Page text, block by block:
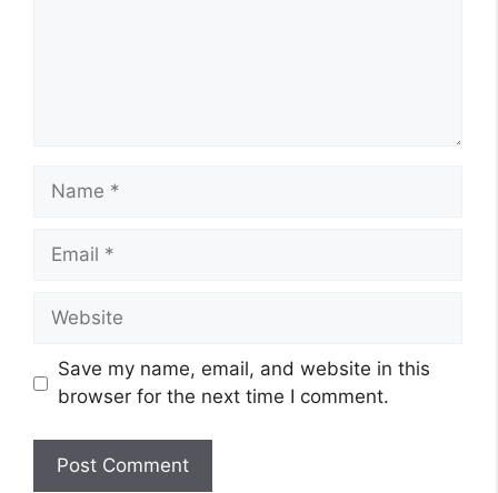
Name
Email
Website
Save my name, email, and website in this
browser for the next time I comment.